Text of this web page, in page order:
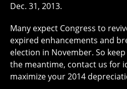
Dec. 31, 2013.
Many expect Congress to
expired enhancements and
election in November. So
the meantime, contact us for
maximize your 2014